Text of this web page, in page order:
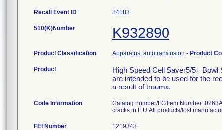
Recall Event ID 84183
510(K)Number K932890
Product Classification Apparatus, autotransfusion - Product
Product
High Speed Cell Saver5/5+
are intended to be used for the
a result of trauma.
Code Information
Catalog number/FG Item Number:
cracks in IFU All products/lost
FEI Number